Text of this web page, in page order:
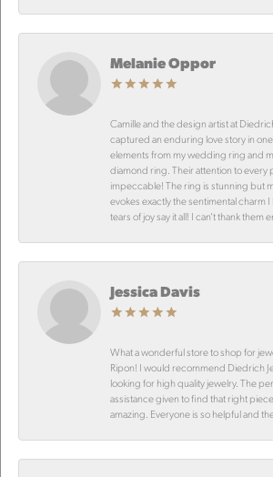
Melanie Oppor
Camille and the design artist at
captured an enduring love story in
elements from my wedding ring and
diamond ring. Their attention to every
impeccable! The ring is stunning but
evokes exactly the sentimental charm
tears of joy say it all! I can’t thank
Jessica Davis
What a wonderful store to shop for
Ripon! I would recommend Diedrich
looking for high quality jewelry. The
assistance given to find that right
amazing. Everyone is so helpful and